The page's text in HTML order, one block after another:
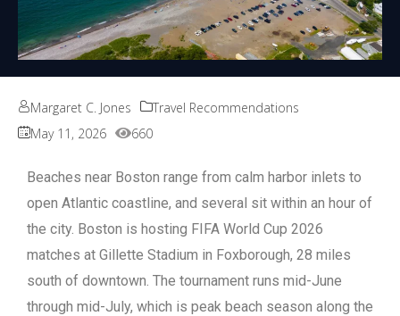
Margaret C. Jones
Travel Recommendations
May 11, 2026
660
Beaches near Boston range from calm harbor inlets to
open Atlantic coastline, and several sit within an hour of
the city. Boston is hosting FIFA World Cup 2026
matches at Gillette Stadium in Foxborough, 28 miles
south of downtown. The tournament runs mid-June
through mid-July, which is peak beach season along the